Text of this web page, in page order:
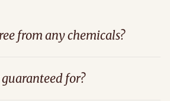
from any chemicals?
for?